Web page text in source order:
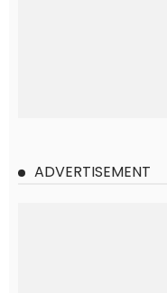
ADVERTISEMENT